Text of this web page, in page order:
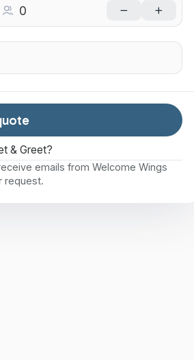
& Greet?
emails from Welcome Wings
request.